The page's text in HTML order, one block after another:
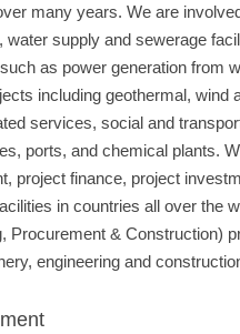
many years. We are
supply and sewerage
as power generation from
including geothermal, wind
services, social and
ports, and chemical plants.
project finance, project
in countries all over the
Procurement & Construction)
engineering and